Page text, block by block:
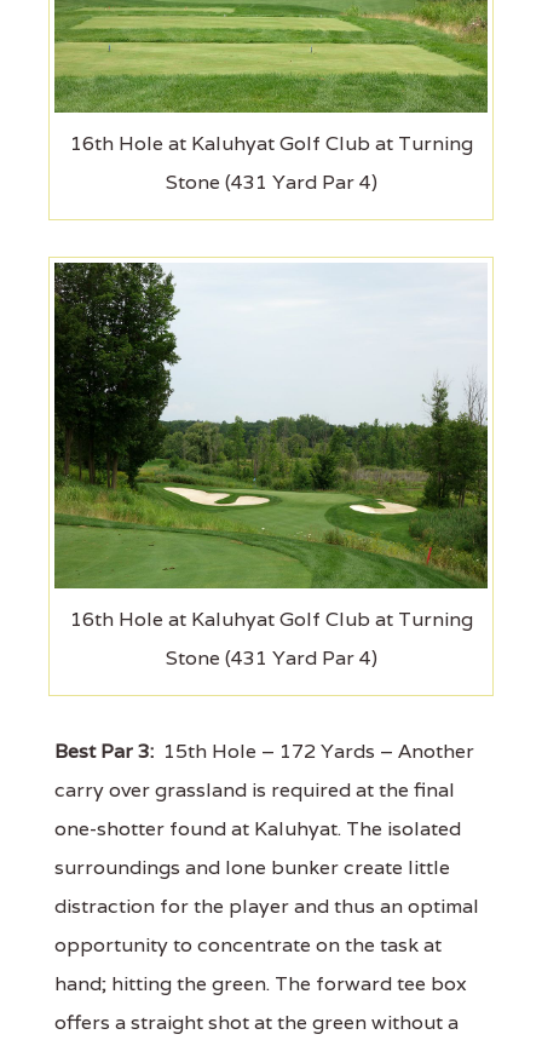
16th Hole at Kaluhyat Golf Club at Turning
Stone (431 Yard Par 4)
16th Hole at Kaluhyat Golf Club at Turning
Stone (431 Yard Par 4)
Best Par 3: 15th Hole – 172 Yards – Another
carry over grassland is required at the final
one-shotter found at Kaluhyat. The isolated
surroundings and lone bunker create little
distraction for the player and thus an optimal
opportunity to concentrate on the task at
hand; hitting the green. The forward tee box
offers a straight shot at the green without a